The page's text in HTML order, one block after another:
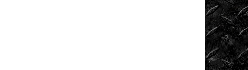
Writeups
Rail
Buggies
Rock
Bouncers